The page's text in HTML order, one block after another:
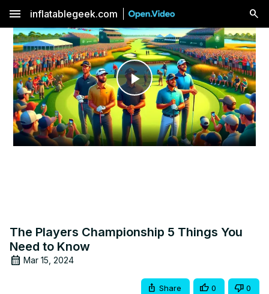
menu inflatablegeek.com
Play
Video
The Players Championship 5 Things You
Need to Know
Mar 15, 2024
Share 0 0